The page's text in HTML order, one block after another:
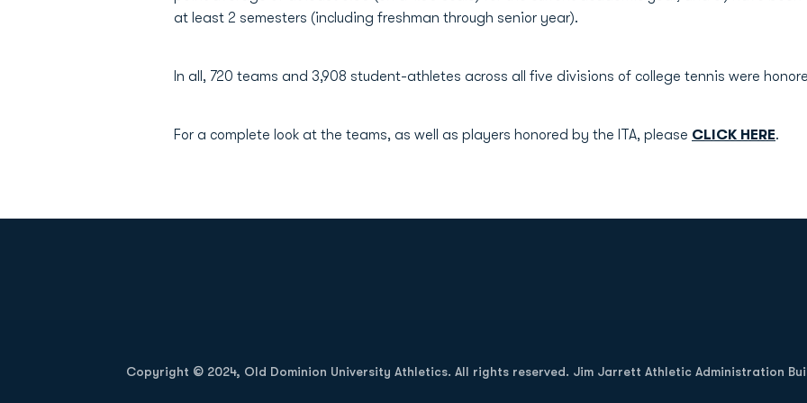
at least 2 semesters (including freshman through senior year).
In all, 720 teams and 3,908 student-athletes across all five divisions of college tennis were
For a complete look at the teams, as well as players honored by the ITA, please CLICK HERE.
Copyright © 2024, Old Dominion University Athletics. All rights reserved. Jim Jarrett Athletic Administration